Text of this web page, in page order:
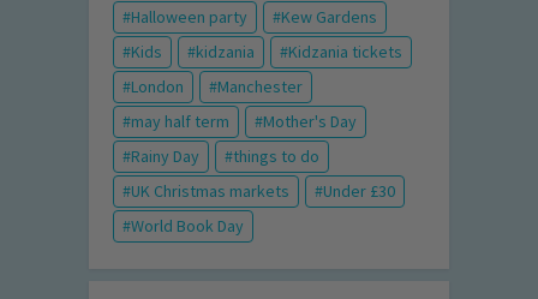
Halloween party
Kew Gardens
Kids
kidzania
Kidzania tickets
London
Manchester
may half term
Mother's Day
Rainy Day
things to do
UK Christmas markets
Under £30
World Book Day